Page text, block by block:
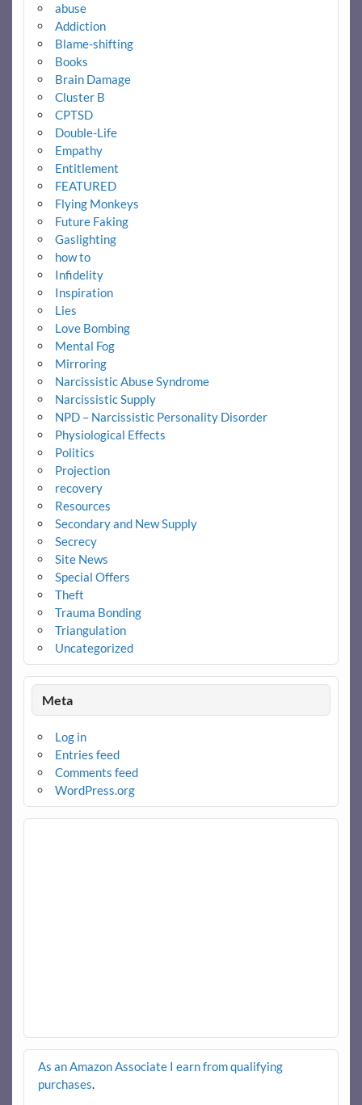
abuse
Addiction
Blame-shifting
Books
Brain Damage
Cluster B
CPTSD
Double-Life
Empathy
Entitlement
FEATURED
Flying Monkeys
Future Faking
Gaslighting
how to
Infidelity
Inspiration
Lies
Love Bombing
Mental Fog
Mirroring
Narcissistic Abuse Syndrome
Narcissistic Supply
NPD – Narcissistic Personality Disorder
Physiological Effects
Politics
Projection
recovery
Resources
Secondary and New Supply
Secrecy
Site News
Special Offers
Theft
Trauma Bonding
Triangulation
Uncategorized
Meta
Log in
Entries feed
Comments feed
WordPress.org
As an Amazon Associate I earn from qualifying
purchases.